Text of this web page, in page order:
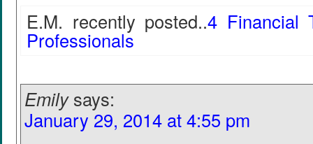
E.M. recently posted..4 Financial
Professionals
Emily says:
January 29, 2014 at 4:55 pm